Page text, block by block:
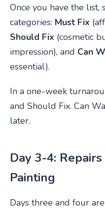
Once you have the list,
categories: Must Fix
Should Fix (cosmetic
impression), and Can
essential).
In a one-week
and Should Fix. Can
later.
Day 3-4:
Painting
Days three and four